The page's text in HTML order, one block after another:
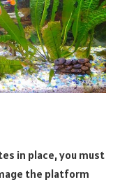
in place, you must
the platform